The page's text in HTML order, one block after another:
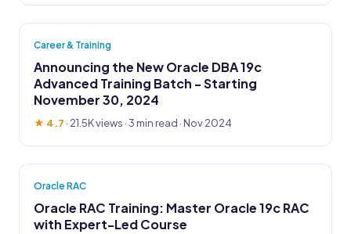
Career & Training
Announcing the New Oracle DBA 19c
Advanced Training Batch - Starting
November 30, 2024
★ 4.7 · 21.5K views · 3 min read · Nov 2024
Oracle RAC
Oracle RAC Training: Master Oracle 19c RAC
with Expert-Led Course